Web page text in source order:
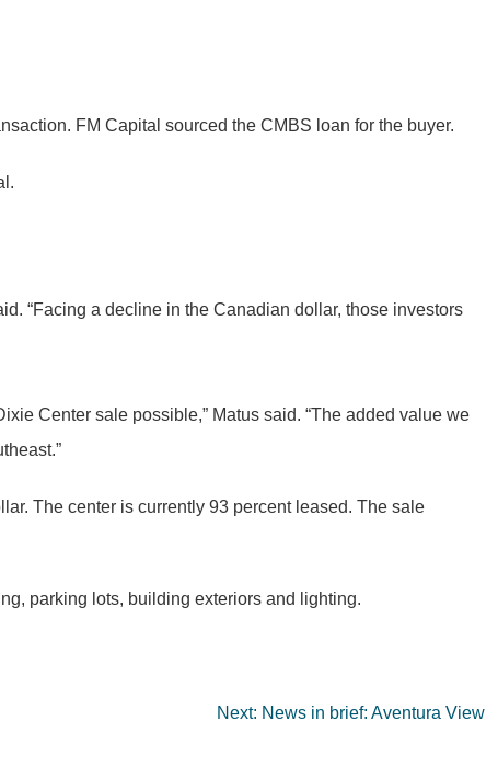
FM Capital sourced the CMBS loan for the buyer.
“Facing a decline in the Canadian dollar, those investors
Center sale possible,” Matus said. “The added value we
The center is currently 93 percent leased. The sale
parking lots, building exteriors and lighting.
Next: News in brief: Aventura View